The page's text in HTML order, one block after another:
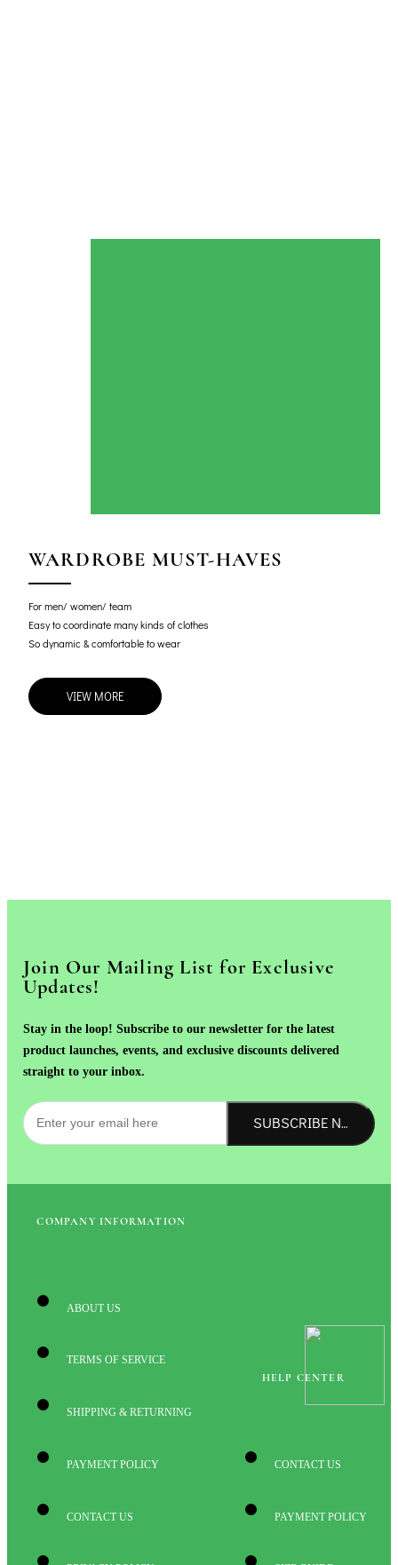
WARDROBE MUST-HAVES
For men/ women/ team
Easy to coordinate many kinds of clothes
So dynamic & comfortable to wear
VIEW MORE
Join Our Mailing List for Exclusive
Updates!
Stay in the loop! Subscribe to our newsletter for the latest
product launches, events, and exclusive discounts delivered
straight to your inbox.
SUBSCRIBE NOW!
COMPANY INFORMATION
ABOUT US
TERMS OF SERVICE
SHIPPING & RETURNING
PAYMENT POLICY
CONTACT US
HELP CENTER
CONTACT US
PAYMENT POLICY